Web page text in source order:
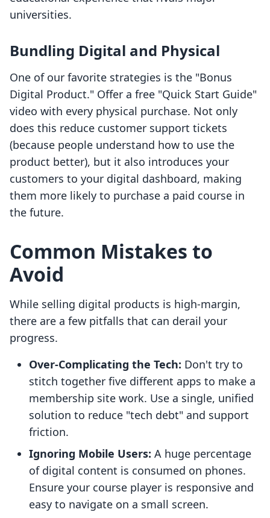
universities.
Bundling Digital and Physical
One of our favorite strategies is the "Bonus
Digital Product." Offer a free "Quick Start Guide"
video with every physical purchase. Not only
does this reduce customer support tickets
(because people understand how to use the
product better), but it also introduces your
customers to your digital dashboard, making
them more likely to purchase a paid course in
the future.
Common Mistakes to
Avoid
While selling digital products is high-margin,
there are a few pitfalls that can derail your
progress.
Over-Complicating the Tech: Don't try to
stitch together five different apps to make a
membership site work. Use a single, unified
solution to reduce "tech debt" and support
friction.
Ignoring Mobile Users: A huge percentage
of digital content is consumed on phones.
Ensure your course player is responsive and
easy to navigate on a small screen.